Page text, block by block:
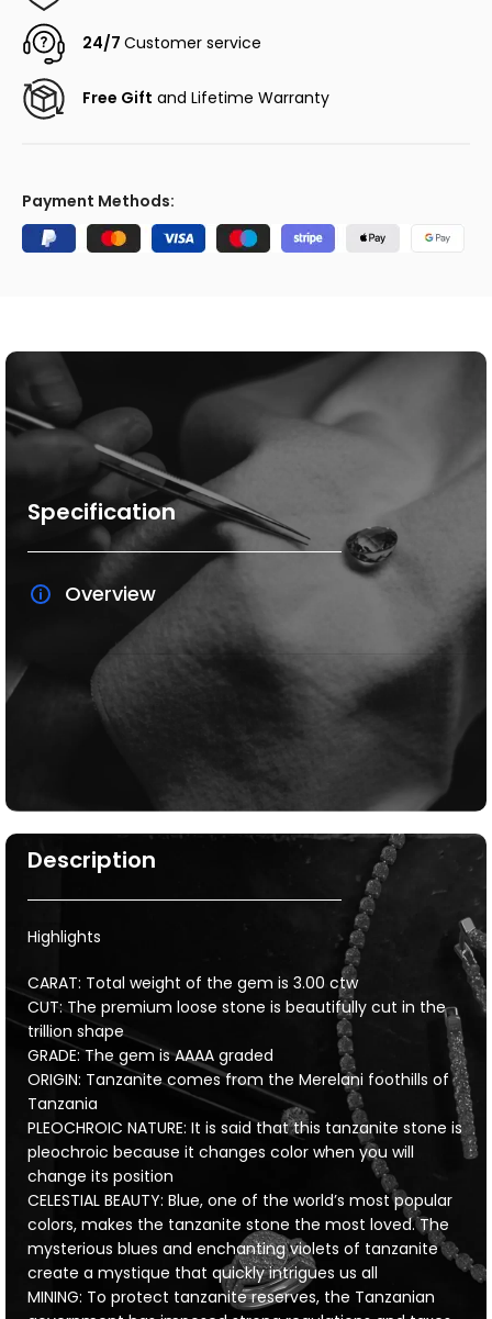
24/7Customer service
Free Gift and Lifetime Warranty
Payment Methods:
Description
Highlights
CARAT: Total weight of the gem is 3.00 ctw
CUT: The premium loose stone is beautifully cut in the
trillion shape
GRADE: The gem is AAAA graded
ORIGIN: Tanzanite comes from the Merelani foothills of
Tanzania
PLEOCHROIC NATURE: It is said that this tanzanite stone is
pleochroic because it changes color when you will
change its position
CELESTIAL BEAUTY: Blue, one of the world’s most popular
colors, makes the tanzanite stone the most loved. The
mysterious blues and enchanting violets of tanzanite
create a mystique that quickly intrigues us all
MINING: To protect tanzanite reserves, the Tanzanian
Specification
Overview